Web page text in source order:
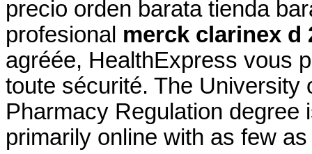
precio orden barata tienda
profesional merck clarinex d
agréée, HealthExpress vous
toute sécurité. The University
Pharmacy Regulation degree
primarily online with as few